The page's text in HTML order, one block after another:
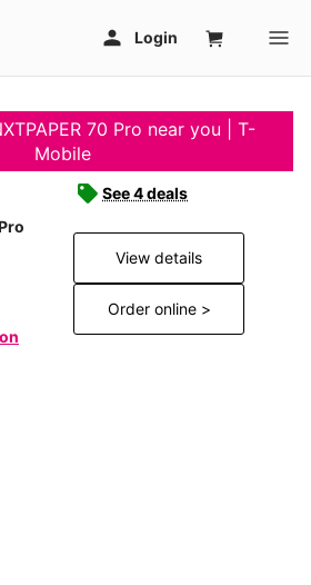
70 Pro near you | T-
Mobile
See 4 deals
View details
Order online >